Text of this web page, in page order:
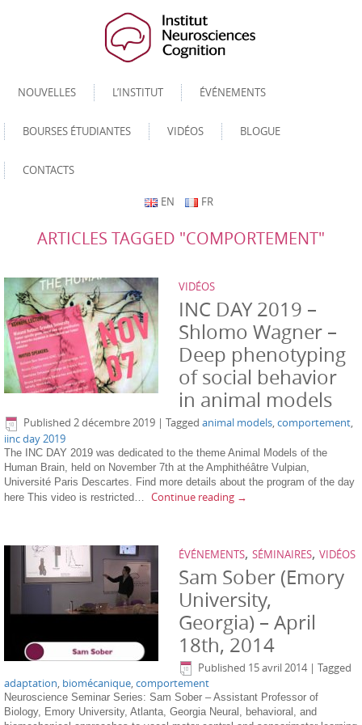
NOUVELLES L’INSTITUT ÉVÉNEMENTS
BOURSES ÉTUDIANTES VIDÉOS BLOGUE
CONTACTS
EN FR
ARTICLES TAGGED "COMPORTEMENT"
VIDÉOS
INC DAY 2019 –
Shlomo Wagner –
Deep phenotyping
of social behavior
in animal models
Published 2 décembre 2019 | Tagged animal models,comportement,
iinc day 2019
The INC DAY 2019 was dedicated to the theme Animal Models of the
Human Brain, held on November 7th at the Amphithéâtre Vulpian,
Université Paris Descartes. Find more details about the program of the day
here This video is restricted… Continue reading →
ÉVÉNEMENTS, SÉMINAIRES, VIDÉOS
Sam Sober (Emory
University,
Georgia) – April
18th, 2014
Published 15 avril 2014| Tagged
adaptation, biomécanique,comportement
Neuroscience Seminar Series: Sam Sober – Assistant Professor of
Biology, Emory University, Atlanta, Georgia Neural, behavioral, and